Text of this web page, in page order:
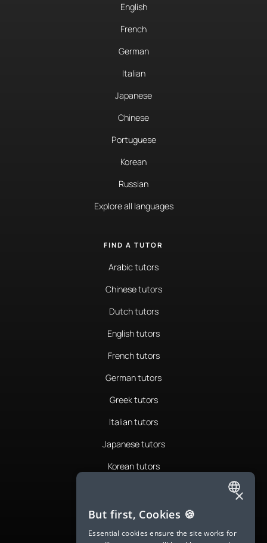
English
French
German
Italian
Japanese
Chinese
Portuguese
Korean
Russian
Explore all languages
FIND A TUTOR
Arabic tutors
Chinese tutors
Dutch tutors
English tutors
French tutors
German tutors
Greek tutors
Italian tutors
Japanese tutors
Korean tutors
Romanian tutors
Russian tutors
ENGLISH
SPANISH
×
But first, Cookies 🍪
Essential cookies ensure the site works for